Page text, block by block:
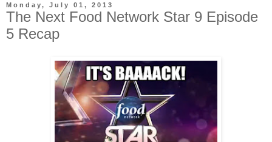
Monday, July 01, 2013
The Next Food Network Star 9 Episode
5 Recap